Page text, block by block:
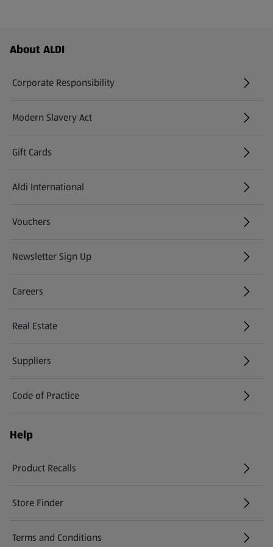
Footer Menu - further links
About ALDI
Corporate Responsibility
Modern Slavery Act
(opens in a new tab)
Gift Cards
Aldi International
(opens in a new tab)
Vouchers
Newsletter Sign Up
(opens in a new tab)
Careers
(opens in a new tab)
Real Estate
Suppliers
Code of Practice
Help
Product Recalls
(opens in a new tab)
Store Finder
(opens in a new tab)
Terms and Conditions